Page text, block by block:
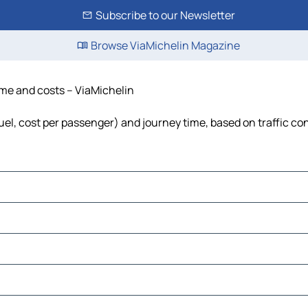
Subscribe to our Newsletter
Browse ViaMichelin Magazine
and costs – ViaMichelin
cost per passenger) and journey time, based on traffic